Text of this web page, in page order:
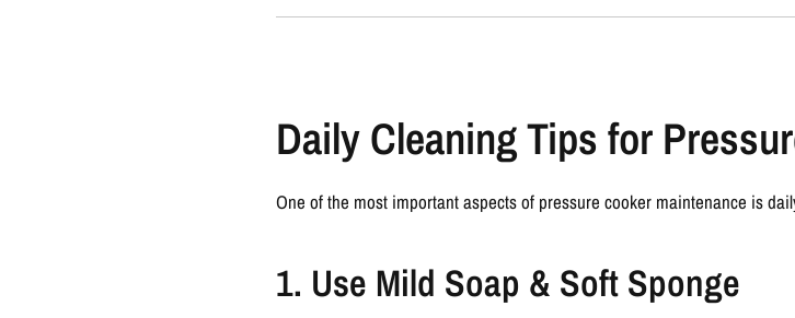
Daily Cleaning Tips for
One of the most important aspects of pressure cooker maintenance is
1. Use Mild Soap & Soft Sponge